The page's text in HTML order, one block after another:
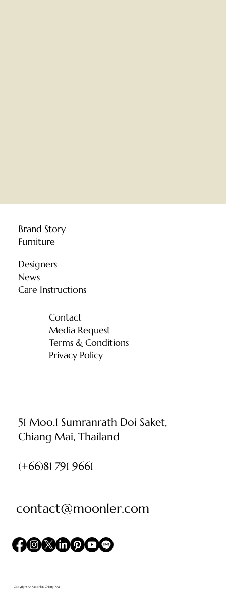
Copyright © Moonler, Chiang Mai
contact@moonler.com
51 Moo.1 Sumranrath Doi Saket,
Chiang Mai, Thailand
(+66)81 791 9661
Brand Story
Furniture
Designers
News
Care Instructions
Contact
Media Request
Terms & Conditions
Privacy Policy